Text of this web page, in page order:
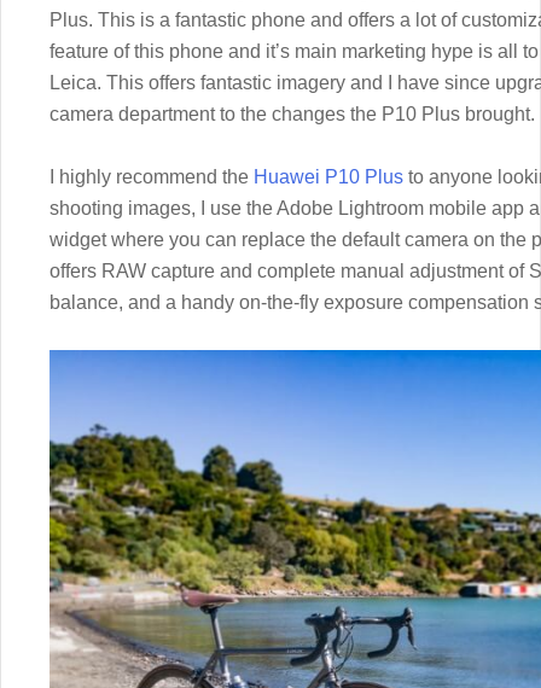
Plus. This is a fantastic phone and offers a lot of
feature of this phone and it’s main marketing hype is all
Leica. This offers fantastic imagery and I have since
camera department to the changes the P10 Plus brought.
I highly recommend the Huawei P10 Plus to anyone
shooting images, I use the Adobe Lightroom mobile app
widget where you can replace the default camera on the
offers RAW capture and complete manual adjustment of
balance, and a handy on-the-fly exposure compensation